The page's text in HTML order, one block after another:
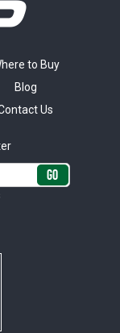
to Buy
Blog
Us